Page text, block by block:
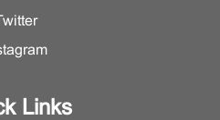
Twitter
Links